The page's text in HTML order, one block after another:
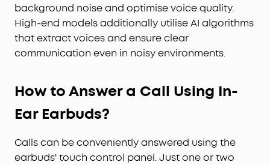
background noise and optimise voice quality.
High-end models additionally utilise AI algorithms
that extract voices and ensure clear
communication even in noisy environments.
How to Answer a Call Using In-
Ear Earbuds?
Calls can be conveniently answered using the
earbuds' touch control panel. Just one or two